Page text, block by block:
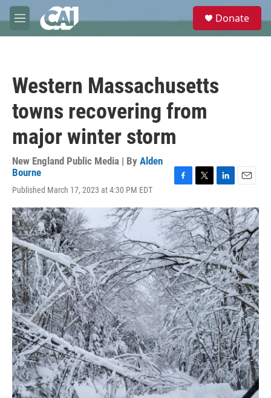
Skip to main content
M
e
e
Donate
Western Massachusetts
towns recovering from
major winter storm
New England Public Media | By Alden
Bourne
Published March 17, 2023 at 4:30 PM EDT
c
e
b
o
o
k
i
t
t
e
r
n
k
e
d
I
n
a
i
l